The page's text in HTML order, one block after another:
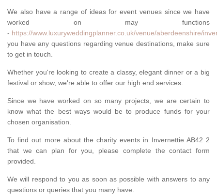
We also have a range of ideas for event venues since we have
worked on may functions
- https://www.luxuryweddingplanner.co.uk/venue/aberdeenshire/
you have any questions regarding venue destinations, make sure
to get in touch.
Whether you're looking to create a classy, elegant dinner or a big
festival or show, we're able to offer our high end services.
Since we have worked on so many projects, we are certain to
know what the best ways would be to produce funds for your
chosen organisation.
To find out more about the charity events in Invernettie AB42 2
that we can plan for you, please complete the contact form
provided.
We will respond to you as soon as possible with answers to any
questions or queries that you many have.